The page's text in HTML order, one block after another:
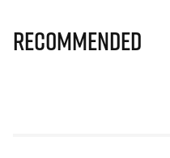
Recommended